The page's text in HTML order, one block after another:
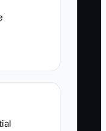
work is
over and
gone.
but
or true